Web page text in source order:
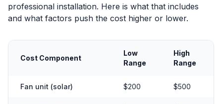
professional installation. Here is what that includes
and what factors push the cost higher or lower.
Cost Component
Low
Range
High
Range
Fan unit (solar) $200 $500